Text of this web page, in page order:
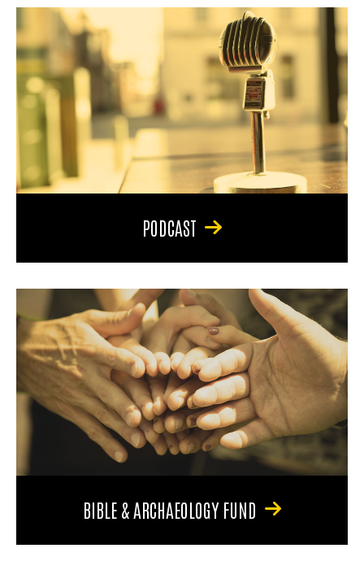
PODCAST
BIBLE & ARCHAEOLOGY FUND